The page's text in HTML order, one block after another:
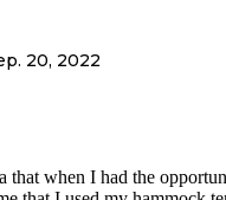
20, 2022
that when I had the